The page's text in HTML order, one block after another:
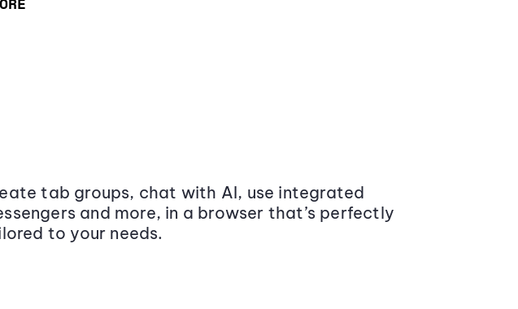
tab groups, chat with AI, use integrated
and more, in a browser that’s perfectly
to your needs.